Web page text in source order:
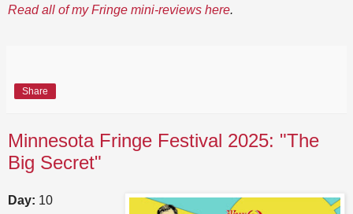
Read all of my Fringe mini-reviews here.
Share
Minnesota Fringe Festival 2025: "The
Big Secret"
Day: 10